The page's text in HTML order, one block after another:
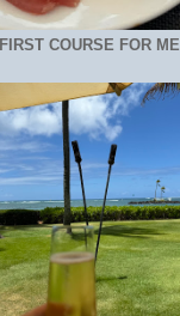
FIRST COURSE FOR ME